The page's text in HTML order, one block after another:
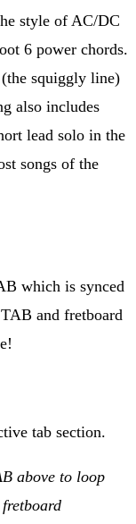
style of AC/DC
6 power chords.
squiggly line)
also includes
lead solo in the
songs of the
which is synced
and fretboard
tab section.
above to loop